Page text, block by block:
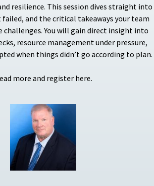
resilience. This session dives straight into
and the critical takeaways your team
challenges. You will gain direct insight into
resource management under pressure,
when things didn’t go according to plan.
more and register here.